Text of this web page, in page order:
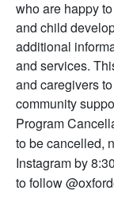
who are happy
and child
additional
and services.
and caregivers
community
Program
to be cancelled,
Instagram by
to follow